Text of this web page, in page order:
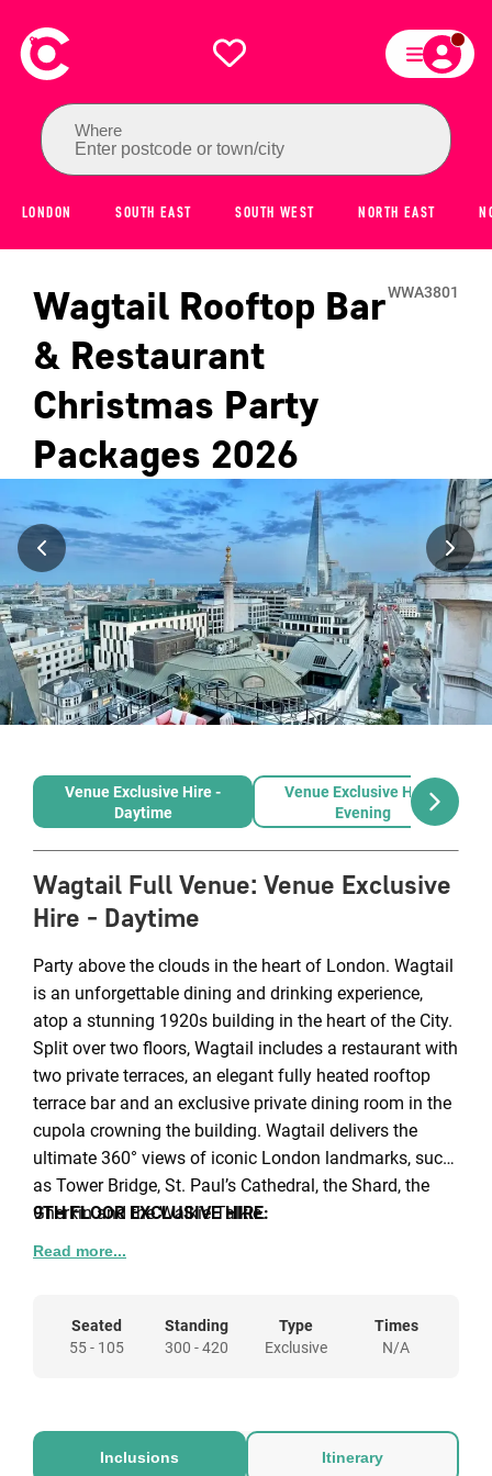
Where
Enter postcode or town/city
LONDON SOUTH EAST SOUTH WEST NORTH EAST
Wagtail Rooftop Bar
& Restaurant
Christmas Party
Packages 2026
WWA3801
Venue Exclusive Hire -
Daytime
Venue Exclusive Hire -
Evening
Wagtail Full Venue: Venue Exclusive
Hire - Daytime
Party above the clouds in the heart of London. Wagtail
is an unforgettable dining and drinking experience,
atop a stunning 1920s building in the heart of the City.
Split over two floors, Wagtail includes a restaurant with
two private terraces, an elegant fully heated rooftop
terrace bar and an exclusive private dining room in the
cupola crowning the building. Wagtail delivers the
ultimate 360° views of iconic London landmarks, such
as Tower Bridge, St. Paul’s Cathedral, the Shard, the
Gherkin and the Walkie Talkie.
9TH FLOOR EXCLUSIVE HIRE:
A stunning space for either a sitdown event or more
exclusive access to the whole of the 9th floor for up to
220 guests standing. The restaurant can
private bathrooms, your own VIP bar and sound
Read more...
Seated
55 - 105
Standing
300 - 420
Type
Exclusive
Times
N/A
Inclusions Itinerary